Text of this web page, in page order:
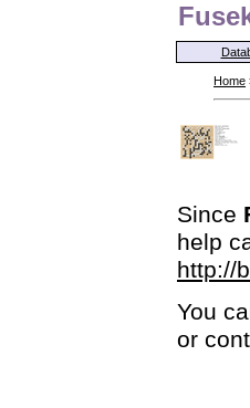
Home
Since
help
http://
You
or